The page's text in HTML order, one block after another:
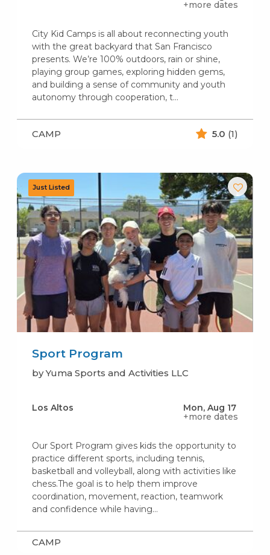
+more dates
City Kid Camps is all about reconnecting youth
with the great backyard that San Francisco
presents. We’re 100% outdoors, rain or shine,
playing group games, exploring hidden gems,
and building a sense of community and youth
autonomy through cooperation, t...
CAMP 5.0 (1)
Sport Program
by Yuma Sports and Activities LLC
Los Altos
Mon, Aug 17
+more dates
Our Sport Program gives kids the opportunity to
practice different sports, including tennis,
basketball and volleyball, along with activities like
chess.The goal is to help them improve
coordination, movement, reaction, teamwork
and confidence while having…
CAMP